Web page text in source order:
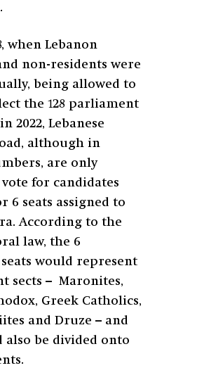
when Lebanon
non-residents were
being allowed to
the 128 parliament
2022, Lebanese
although in
are only
for candidates
6 seats assigned to
According to the
law, the 6
would represent
sects – Maronites,
Greek Catholics,
and Druze – and
also be divided onto